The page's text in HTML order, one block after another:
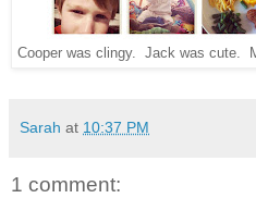
Cooper was clingy. Jack was cute.
Sarah at 10:37 PM
1 comment: